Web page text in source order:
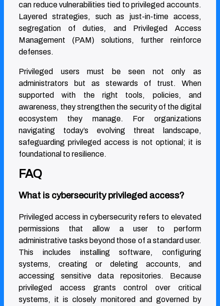
can reduce vulnerabilities tied to privileged accounts.
Layered strategies, such as just-in-time access,
segregation of duties, and Privileged Access
Management (PAM) solutions, further reinforce
defenses.
Privileged users must be seen not only as
administrators but as stewards of trust. When
supported with the right tools, policies, and
awareness, they strengthen the security of the digital
ecosystem they manage. For organizations
navigating today’s evolving threat landscape,
safeguarding privileged access is not optional; it is
foundational to resilience.
FAQ
What is cybersecurity privileged access?
Privileged access in cybersecurity refers to elevated
permissions that allow a user to perform
administrative tasks beyond those of a standard user.
This includes installing software, configuring
systems, creating or deleting accounts, and
accessing sensitive data repositories. Because
privileged access grants control over critical
systems, it is closely monitored and governed by